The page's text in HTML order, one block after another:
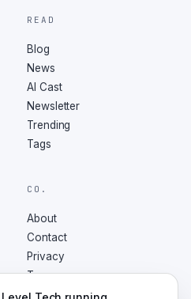
READ
Blog
News
AI Cast
Newsletter
Trending
Tags
CO.
About
Contact
Privacy
Terms
RSS